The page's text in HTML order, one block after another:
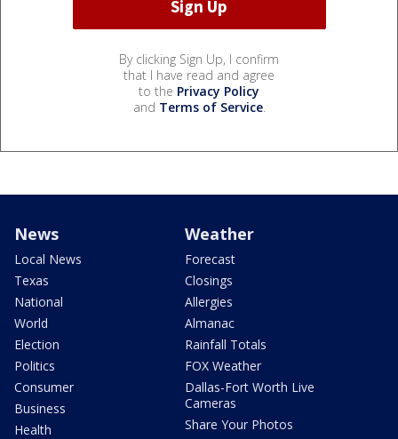
By clicking Sign Up, I confirm
that I have read and agree
to the Privacy Policy
and Terms of Service.
News
Local News
Texas
National
World
Election
Politics
Consumer
Business
Health
Weather
Forecast
Closings
Allergies
Almanac
Rainfall Totals
FOX Weather
Dallas-Fort Worth Live
Cameras
Share Your Photos